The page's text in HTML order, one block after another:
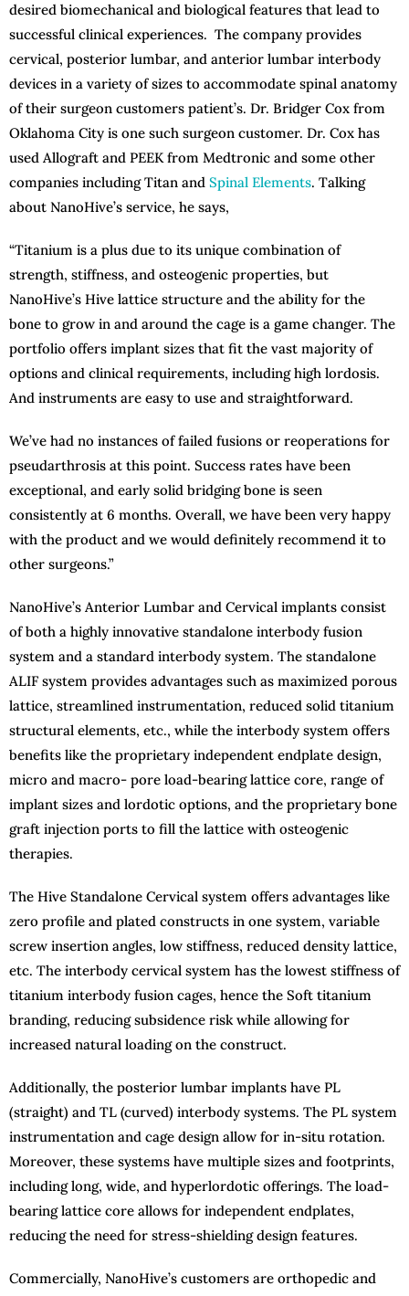
desired biomechanical and biological features that lead to
successful clinical experiences. The company provides
cervical, posterior lumbar, and anterior lumbar interbody
devices in a variety of sizes to accommodate spinal anatomy
of their surgeon customers patient’s. Dr. Bridger Cox from
Oklahoma City is one such surgeon customer. Dr. Cox has
used Allograft and PEEK from Medtronic and some other
companies including Titan and Spinal Elements. Talking
about NanoHive’s service, he says,
“Titanium is a plus due to its unique combination of
strength, stiffness, and osteogenic properties, but
NanoHive’s Hive lattice structure and the ability for the
bone to grow in and around the cage is a game changer. The
portfolio offers implant sizes that fit the vast majority of
options and clinical requirements, including high lordosis.
And instruments are easy to use and straightforward.
We’ve had no instances of failed fusions or reoperations for
pseudarthrosis at this point. Success rates have been
exceptional, and early solid bridging bone is seen
consistently at 6 months. Overall, we have been very happy
with the product and we would definitely recommend it to
other surgeons.”
NanoHive’s Anterior Lumbar and Cervical implants consist
of both a highly innovative standalone interbody fusion
system and a standard interbody system. The standalone
ALIF system provides advantages such as maximized porous
lattice, streamlined instrumentation, reduced solid titanium
structural elements, etc., while the interbody system offers
benefits like the proprietary independent endplate design,
micro and macro- pore load-bearing lattice core, range of
implant sizes and lordotic options, and the proprietary bone
graft injection ports to fill the lattice with osteogenic
therapies.
The Hive Standalone Cervical system offers advantages like
zero profile and plated constructs in one system, variable
screw insertion angles, low stiffness, reduced density lattice,
etc. The interbody cervical system has the lowest stiffness of
titanium interbody fusion cages, hence the Soft titanium
branding, reducing subsidence risk while allowing for
increased natural loading on the construct.
Additionally, the posterior lumbar implants have PL
(straight) and TL (curved) interbody systems. The PL system
instrumentation and cage design allow for in-situ rotation.
Moreover, these systems have multiple sizes and footprints,
including long, wide, and hyperlordotic offerings. The load-
bearing lattice core allows for independent endplates,
reducing the need for stress-shielding design features.
Commercially, NanoHive’s customers are orthopedic and